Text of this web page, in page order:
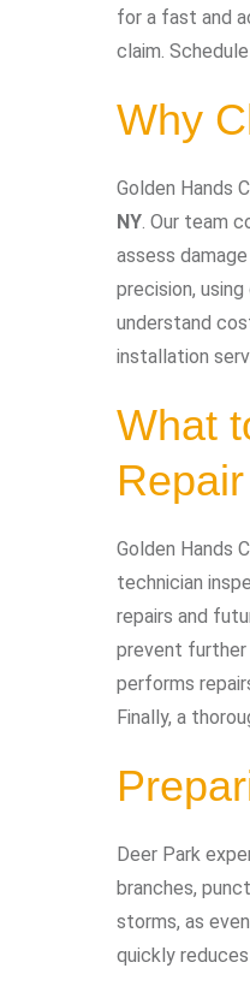
for a fast and
claim.
Why
Golden Hands
NY. Our team
assess
precision,
understand
installation
What
Repair
Golden Hands
technician
repairs and
prevent further
performs
Finally, a
Deer Park
branches,
storms, as
quickly